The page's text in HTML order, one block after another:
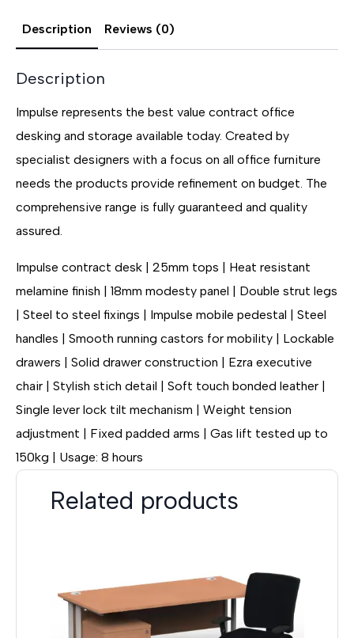
Description Reviews (0)
Description
Impulse represents the best value contract office
desking and storage available today. Created by
specialist designers with a focus on all office furniture
needs the products provide refinement on budget. The
comprehensive range is fully guaranteed and quality
assured.
Impulse contract desk | 25mm tops | Heat resistant
melamine finish | 18mm modesty panel | Double strut legs
| Steel to steel fixings | Impulse mobile pedestal | Steel
handles | Smooth running castors for mobility | Lockable
drawers | Solid drawer construction | Ezra executive
chair | Stylish stich detail | Soft touch bonded leather |
Single lever lock tilt mechanism | Weight tension
adjustment | Fixed padded arms | Gas lift tested up to
150kg | Usage: 8 hours
Related products